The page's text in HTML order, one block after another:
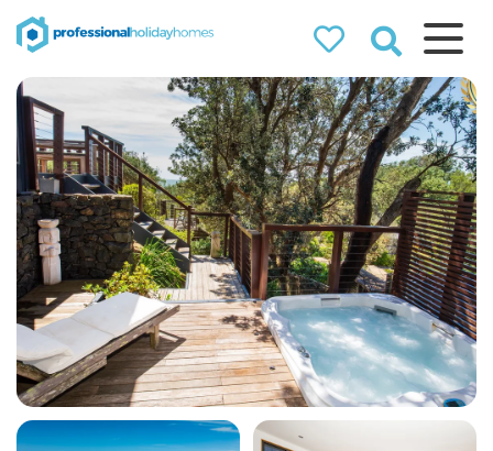
Professional
Holiday Homes
Airbnb property managers
that can double your
bookings